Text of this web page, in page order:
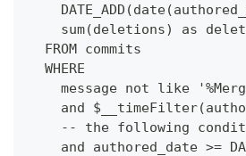
sum(deletions) as
  FROM commits
  WHERE
message not like
and
-- the following
and authored_date >=